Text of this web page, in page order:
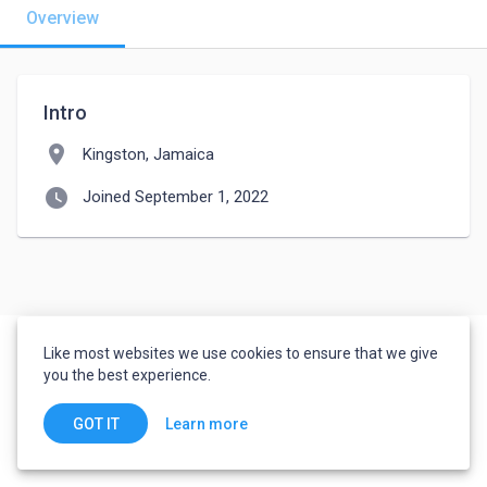
Overview
Intro
location_on Kingston, Jamaica
watch_later Joined September 1, 2022
Like most websites we use cookies to ensure that we give
you the best experience.
GOT IT Learn more